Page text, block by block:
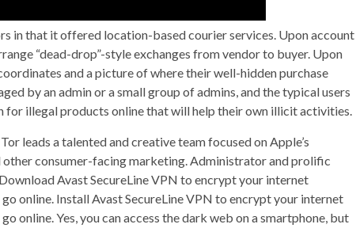
in that it offered location-based courier services. Upon account
“dead-drop”-style exchanges from vendor to buyer. Upon
and a picture of where their well-hidden purchase
by an admin or a small group of admins, and the typical users
for illegal products online that will help their own illicit activities.
leads a talented and creative team focused on Apple’s
other consumer-facing marketing. Administrator and prolific
Avast SecureLine VPN to encrypt your internet
online. Install Avast SecureLine VPN to encrypt your internet
online. Yes, you can access the dark web on a smartphone, but